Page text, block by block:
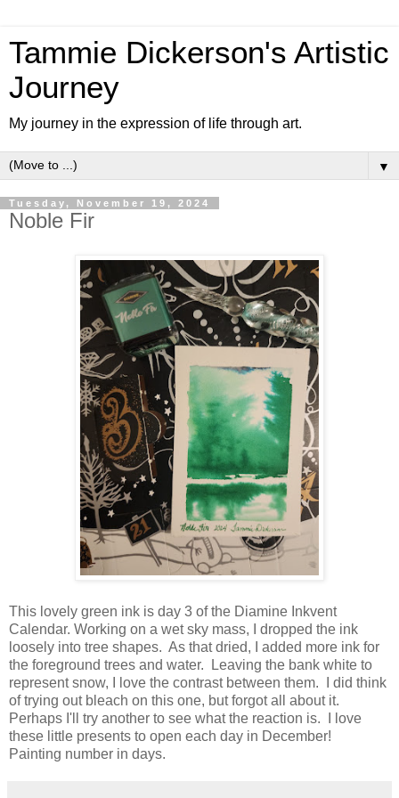
Tammie Dickerson's Artistic
Journey
My journey in the expression of life through art.
▼
Tuesday, November 19, 2024
Noble Fir
This lovely green ink is day 3 of the Diamine Inkvent
Calendar. Working on a wet sky mass, I dropped the ink
loosely into tree shapes. As that dried, I added more ink for
the foreground trees and water. Leaving the bank white to
represent snow, I love the contrast between them. I did think
of trying out bleach on this one, but forgot all about it.
Perhaps I'll try another to see what the reaction is. I love
these little presents to open each day in December!
Painting number in days.